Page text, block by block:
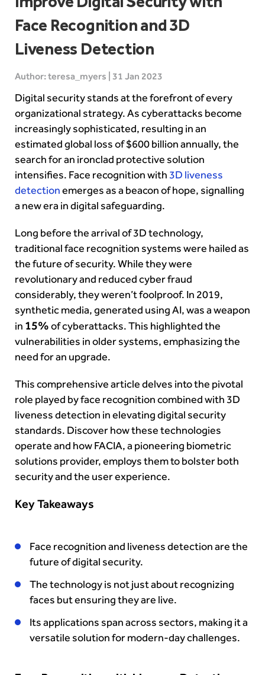
Face Recognition and 3D
Liveness Detection
Author: teresa_myers | 31 Jan 2023
Digital security stands at the forefront of every
organizational strategy. As cyberattacks become
increasingly sophisticated, resulting in an
estimated global loss of $600 billion annually, the
search for an ironclad protective solution
intensifies. Face recognition with 3D liveness
detectionemerges as a beacon of hope, signalling
a new era in digital safeguarding.
Long before the arrival of 3D technology,
traditional face recognition systems were hailed as
the future of security. While they were
revolutionary and reduced cyber fraud
considerably, they weren’t foolproof. In 2019,
synthetic media, generated using AI, was a weapon
in 15%of cyberattacks. This highlighted the
vulnerabilities in older systems, emphasizing the
need for an upgrade.
This comprehensive article delves into the pivotal
role played by face recognition combined with 3D
liveness detection in elevating digital security
standards. Discover how these technologies
operate and how FACIA, a pioneering biometric
solutions provider, employs them to bolster both
security and the user experience.
Key Takeaways
Face recognition and liveness detection are the
future of digital security.
The technology is not just about recognizing
faces but ensuring they are live.
Its applications span across sectors, making it a
versatile solution for modern-day challenges.